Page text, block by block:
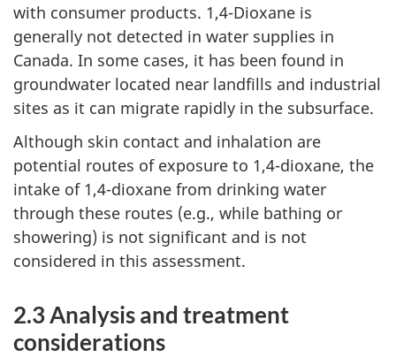
with consumer products. 1,4-Dioxane is
generally not detected in water supplies in
Canada. In some cases, it has been found in
groundwater located near landfills and industrial
sites as it can migrate rapidly in the subsurface.
Although skin contact and inhalation are
potential routes of exposure to 1,4-dioxane, the
intake of 1,4-dioxane from drinking water
through these routes (e.g., while bathing or
showering) is not significant and is not
considered in this assessment.
2.3 Analysis and treatment
considerations